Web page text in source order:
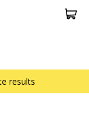
results